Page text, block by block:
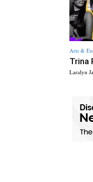
Arts &
Trina
Laralyn